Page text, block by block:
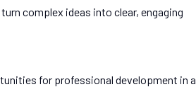
complex ideas into clear, engaging
for professional development in a